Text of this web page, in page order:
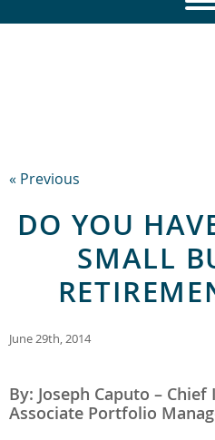
« Previous
DO YOU
SMALL
June 29th, 2014
By: Joseph Caputo –
Associate Portfolio